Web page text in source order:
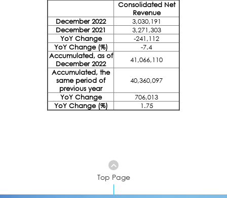
Consolidated Net
Revenue
December 2022
3,030,191
December 2021
3,271,303
YoY Change
-241,112
YoY Change (%)
-7.4
Accumulated, as of
December 2022
41,066,110
Accumulated, the
same period of
previous year
40,360,097
YoY Change
706,013
YoY Change (%)
1.75
Top Page